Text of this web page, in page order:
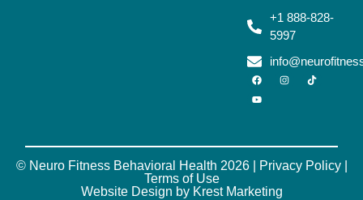
+1 888-828-
5997
© Neuro Fitness Behavioral Health 2026 | Privacy Policy|
Terms of Use
Website Design by Krest Marketing